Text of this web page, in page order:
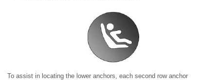
To assist in locating the lower anchors, each second row anchor